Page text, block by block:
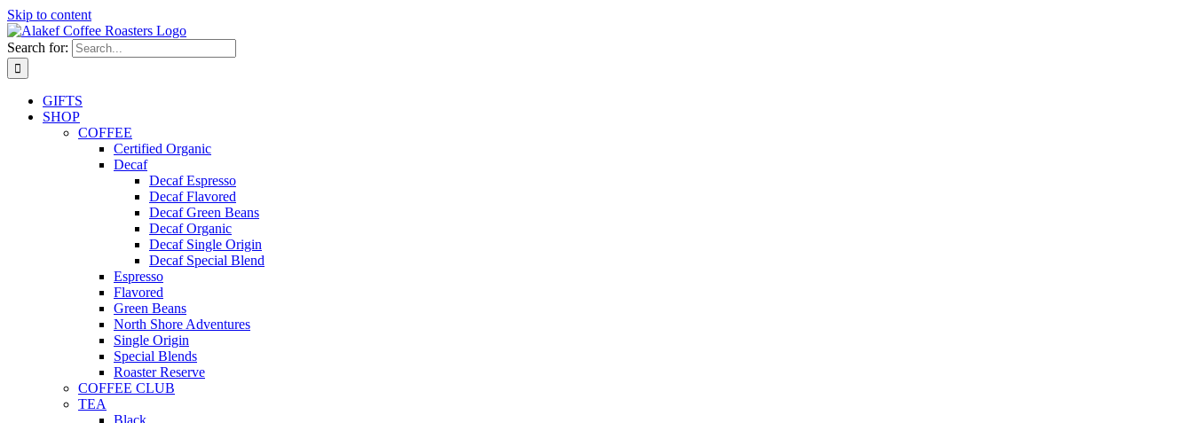
Skip to content
Search for:
GIFTS
SHOP
COFFEE
Certified Organic
Decaf
Decaf Espresso
Decaf Flavored
Decaf Green Beans
Decaf Organic
Decaf Single Origin
Decaf Special Blend
Espresso
Flavored
Green Beans
North Shore Adventures
Single Origin
Special Blends
Roaster Reserve
COFFEE CLUB
TEA
Black